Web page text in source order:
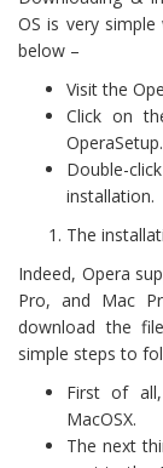
OS is very
below –
Visit the
Click on
Double-
installation.
The
Indeed, Opera
Pro, and Mac
download the
simple steps to
First of
MacOSX.
The next